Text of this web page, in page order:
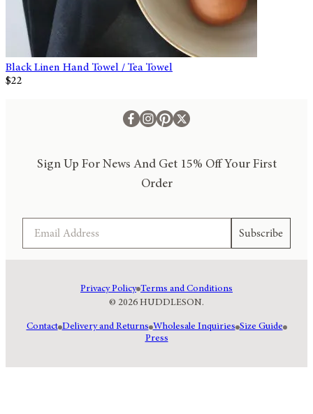
Black Linen Hand Towel / Tea Towel
$22
Sign Up For News And Get 15% Off Your First
Order
Subscribe
© 2026 HUDDLESON.
Privacy Policy Terms and Conditions
Contact Delivery and Returns Wholesale Inquiries Size Guide
Press